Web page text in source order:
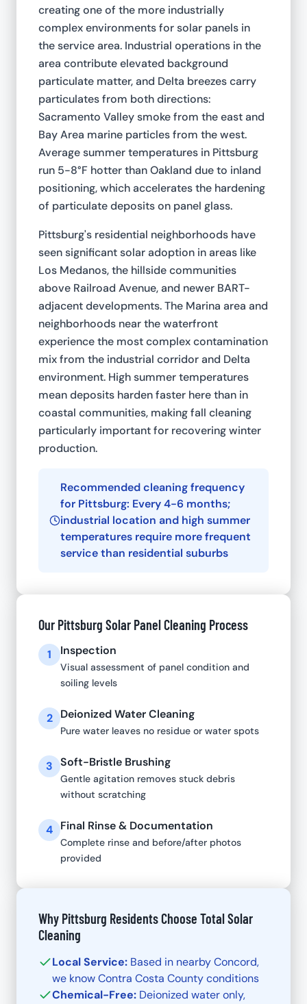
creating one of the more industrially
complex environments for solar panels in
the service area. Industrial operations in the
area contribute elevated background
particulate matter, and Delta breezes carry
particulates from both directions:
Sacramento Valley smoke from the east and
Bay Area marine particles from the west.
Average summer temperatures in Pittsburg
run 5-8°F hotter than Oakland due to inland
positioning, which accelerates the hardening
of particulate deposits on panel glass.
Pittsburg's residential neighborhoods have
seen significant solar adoption in areas like
Los Medanos, the hillside communities
above Railroad Avenue, and newer BART-
adjacent developments. The Marina area and
neighborhoods near the waterfront
experience the most complex contamination
mix from the industrial corridor and Delta
environment. High summer temperatures
mean deposits harden faster here than in
coastal communities, making fall cleaning
particularly important for recovering winter
production.
Recommended cleaning frequency
for Pittsburg: Every 4-6 months;
industrial location and high summer
temperatures require more frequent
service than residential suburbs
Our Pittsburg Solar Panel Cleaning Process
1 Inspection
Visual assessment of panel condition and
soiling levels
2 Deionized Water Cleaning
Pure water leaves no residue or water spots
3 Soft-Bristle Brushing
Gentle agitation removes stuck debris
without scratching
4 Final Rinse & Documentation
Complete rinse and before/after photos
provided
Why Pittsburg Residents Choose Total Solar
Cleaning
Local Service: Based in nearby Concord,
we know Contra Costa County conditions
Chemical-Free: Deionized water only,